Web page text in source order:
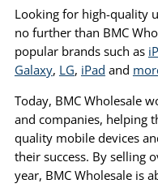
Looking for high-quality
no further than BMC
popular brands such as
Galaxy, LG, iPad and
Today, BMC Wholesale
and companies, helping
quality mobile devices
their success. By selling
year, BMC Wholesale is